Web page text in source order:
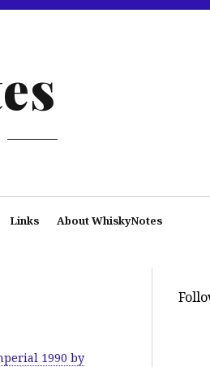
Links About WhiskyNotes
1990 by